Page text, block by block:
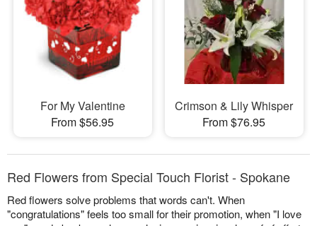
For My Valentine
From $56.95
Crimson & Lily Whisper
From $76.95
Red Flowers from Special Touch Florist - Spokane
Red flowers solve problems that words can't. When
"congratulations" feels too small for their promotion, when "I love